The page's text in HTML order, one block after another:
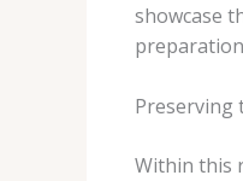
showcase
Preserving
Within this